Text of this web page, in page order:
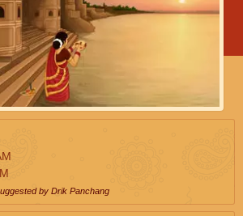
by Drik Panchang